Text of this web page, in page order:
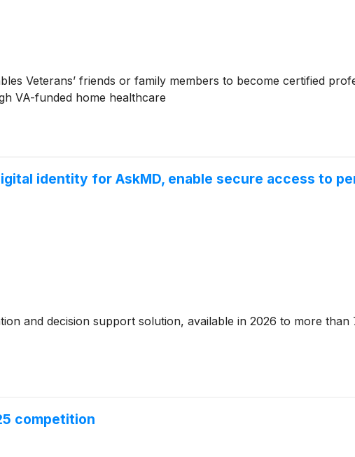
Veterans’ friends or family members to become certified
VA-funded home healthcare
identity for AskMD, enable secure access to
and decision support solution, available in 2026 to more
competition